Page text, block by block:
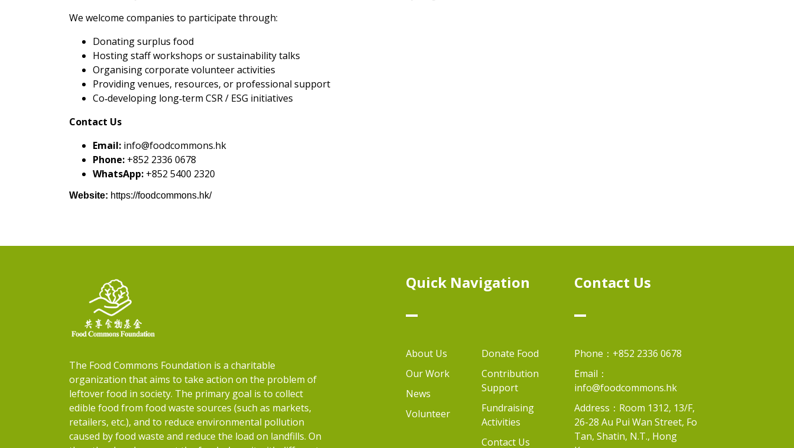
We welcome companies to participate through:
Donating surplus food
Hosting staff workshops or sustainability talks
Organising corporate volunteer activities
Providing venues, resources, or professional support
Co‑developing long‑term CSR / ESG initiatives
Contact Us
Email: info@foodcommons.hk
Phone: +852 2336 0678
WhatsApp: +852 5400 2320
Website: https://foodcommons.hk/
The Food Commons Foundation is a charitable
organization that aims to take action on the problem of
leftover food in society. The primary goal is to collect
edible food from food waste sources (such as markets,
retailers, etc.), and to reduce environmental pollution
caused by food waste and reduce the load on landfills. On
Quick Navigation
About Us
Our Work
News
Volunteer
Donate Food
Contribution
Support
Fundraising
Activities
Contact Us
Contact Us
Phone：+852 2336 0678
Email：
info@foodcommons.hk
Address：Room 1312, 13/F,
26-28 Au Pui Wan Street, Fo
Tan, Shatin, N.T., Hong